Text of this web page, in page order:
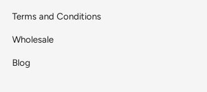
Terms and Conditions
Wholesale
Blog